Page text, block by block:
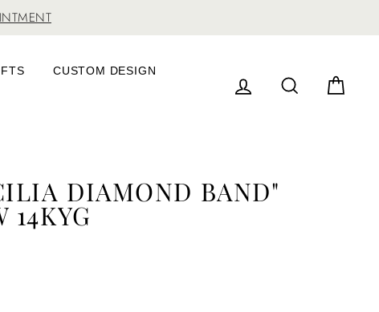
CUSTOM DESIGN
LOG IN SEARCH
DIAMOND BAND"
14KYG